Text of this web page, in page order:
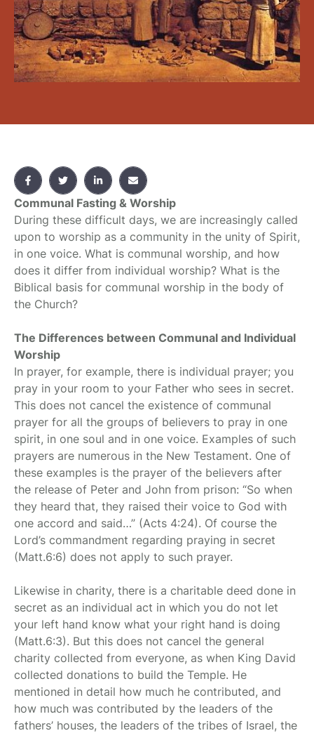
Communal Fasting & Worship
During these difficult days, we are increasingly called
upon to worship as a community in the unity of Spirit,
in one voice. What is communal worship, and how
does it differ from individual worship? What is the
Biblical basis for communal worship in the body of
the Church?
The Differences between Communal and Individual
Worship
In prayer, for example, there is individual prayer; you
pray in your room to your Father who sees in secret.
This does not cancel the existence of communal
prayer for all the groups of believers to pray in one
spirit, in one soul and in one voice. Examples of such
prayers are numerous in the New Testament. One of
these examples is the prayer of the believers after
the release of Peter and John from prison: “So when
they heard that, they raised their voice to God with
one accord and said…” (Acts 4:24). Of course the
Lord’s commandment regarding praying in secret
(Matt.6:6) does not apply to such prayer.
Likewise in charity, there is a charitable deed done in
secret as an individual act in which you do not let
your left hand know what your right hand is doing
(Matt.6:3). But this does not cancel the general
charity collected from everyone, as when King David
collected donations to build the Temple. He
mentioned in detail how much he contributed, and
how much was contributed by the leaders of the
fathers’ houses, the leaders of the tribes of Israel, the